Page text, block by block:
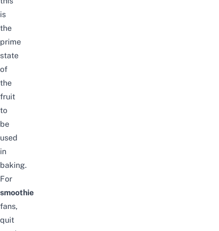
is
the
prime
state
of
the
fruit
to
be
used
in
baking.
For
smoothie
fans,
quit